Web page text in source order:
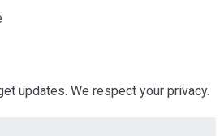
updates. We respect your privacy.